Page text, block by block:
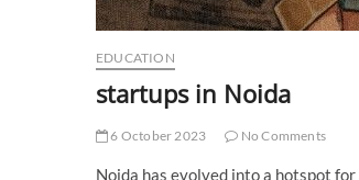
EDUCATION
startups in Noida
6 October 2023 No Comments
Noida has evolved into a hotspot